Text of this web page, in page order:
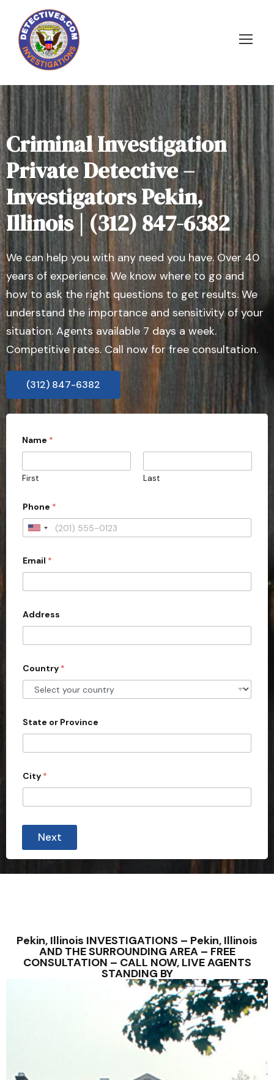
Criminal Investigation
Private Detective –
Investigators Pekin,
Illinois | (312) 847-6382
We can help you with any need you have. Over 40
years of experience. We know where to go and
how to ask the right questions to get results. We
understand the importance and sensitivity of your
situation. Agents available 7 days a week.
Competitive rates. Call now for free consultation.
(312) 847-6382
Name *
First Last
r
o
t
p
e
Phone *
U
i
e
d
S
t
e
s
1
Email *
Address
Country *
State or Province
City *
Next
Pekin, Illinois INVESTIGATIONS – Pekin, Illinois
AND THE SURROUNDING AREA – FREE
CONSULTATION – CALL NOW, LIVE AGENTS
STANDING BY